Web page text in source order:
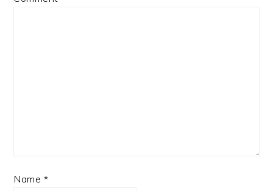
Name *